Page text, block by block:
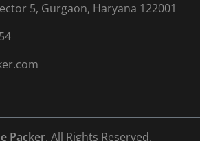
5, Gurgaon, Haryana 122001
Packer. All Rights Reserved.